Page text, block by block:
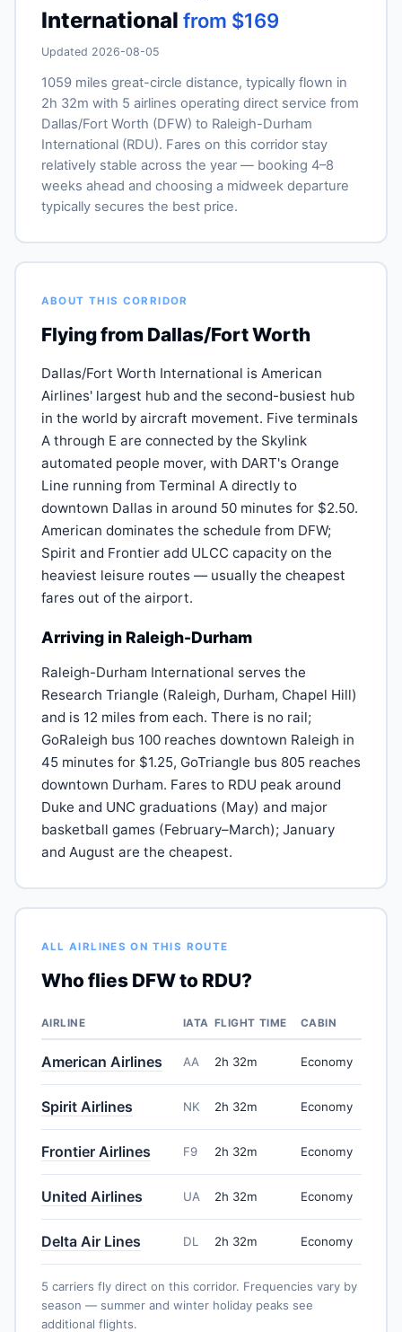
International from $169
Updated 2026-08-05
1059 miles great-circle distance, typically flown in
2h 32m with 5 airlines operating direct service from
Dallas/Fort Worth (DFW) to Raleigh-Durham
International (RDU). Fares on this corridor stay
relatively stable across the year — booking 4–8
weeks ahead and choosing a midweek departure
typically secures the best price.
ABOUT THIS CORRIDOR
Flying from Dallas/Fort Worth
Dallas/Fort Worth International is American
Airlines' largest hub and the second-busiest hub
in the world by aircraft movement. Five terminals
A through E are connected by the Skylink
automated people mover, with DART's Orange
Line running from Terminal A directly to
downtown Dallas in around 50 minutes for $2.50.
American dominates the schedule from DFW;
Spirit and Frontier add ULCC capacity on the
heaviest leisure routes — usually the cheapest
fares out of the airport.
Arriving in Raleigh-Durham
Raleigh-Durham International serves the
Research Triangle (Raleigh, Durham, Chapel Hill)
and is 12 miles from each. There is no rail;
GoRaleigh bus 100 reaches downtown Raleigh in
45 minutes for $1.25, GoTriangle bus 805 reaches
downtown Durham. Fares to RDU peak around
Duke and UNC graduations (May) and major
basketball games (February–March); January
and August are the cheapest.
ALL AIRLINES ON THIS ROUTE
Who flies DFW to RDU?
AIRLINE IATA FLIGHT TIME CABIN
American Airlines AA 2h 32m Economy
Spirit Airlines NK 2h 32m Economy
Frontier Airlines F9 2h 32m Economy
United Airlines UA 2h 32m Economy
Delta Air Lines DL 2h 32m Economy
5 carriers fly direct on this corridor. Frequencies vary by
season — summer and winter holiday peaks see
additional flights.